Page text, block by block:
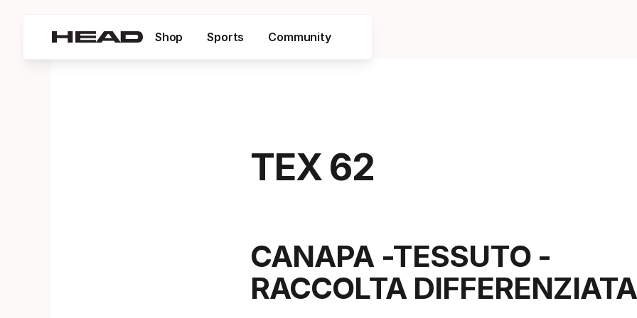
Shop Sports Community
TEX 62
CANAPA -TESSUTO -
RACCOLTA DIFFERENZIATA